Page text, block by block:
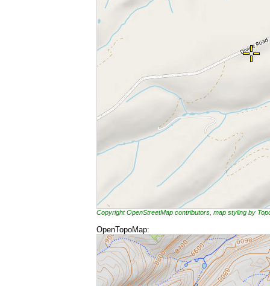
Copyright OpenStreetMap contributors, map styling by
OpenTopoMap: